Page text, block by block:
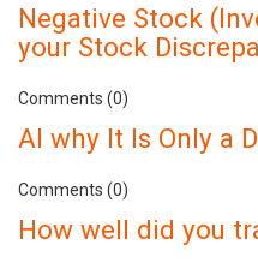
Negative Stock
your Stock
Comments (0)
AI why It Is Only a
Comments (0)
How well did you